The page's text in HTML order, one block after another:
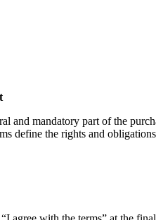
and mandatory part of the
define the rights and